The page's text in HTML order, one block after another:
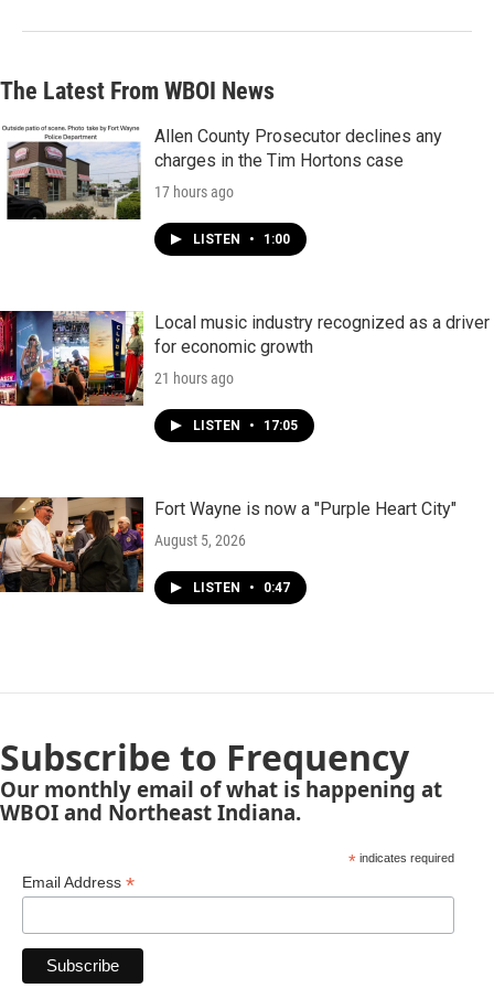
The Latest From WBOI News
Allen County Prosecutor declines any
charges in the Tim Hortons case
17 hours ago
LISTEN • 1:00
Local music industry recognized as a driver
for economic growth
21 hours ago
LISTEN • 17:05
Fort Wayne is now a "Purple Heart City"
August 5, 2026
LISTEN • 0:47
Subscribe to Frequency
Our monthly email of what is happening at
WBOI and Northeast Indiana.
*indicates required
Email Address *